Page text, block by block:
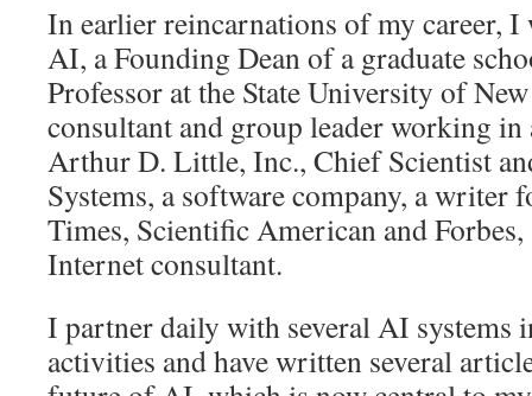
In earlier reincarnations of my career, I
AI, a Founding Dean of a graduate
Professor at the State University of
consultant and group leader working
Arthur D. Little, Inc., Chief Scientist
Systems, a software company, a writer
Times, Scientific American and
Internet consultant.
I partner daily with several AI systems
activities and have written several